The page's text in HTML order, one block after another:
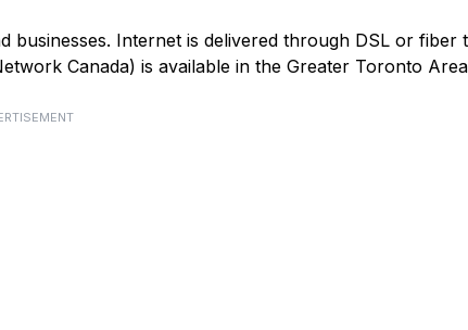
Internet is delivered through DSL or fiber
Canada) is available in the Greater Toronto